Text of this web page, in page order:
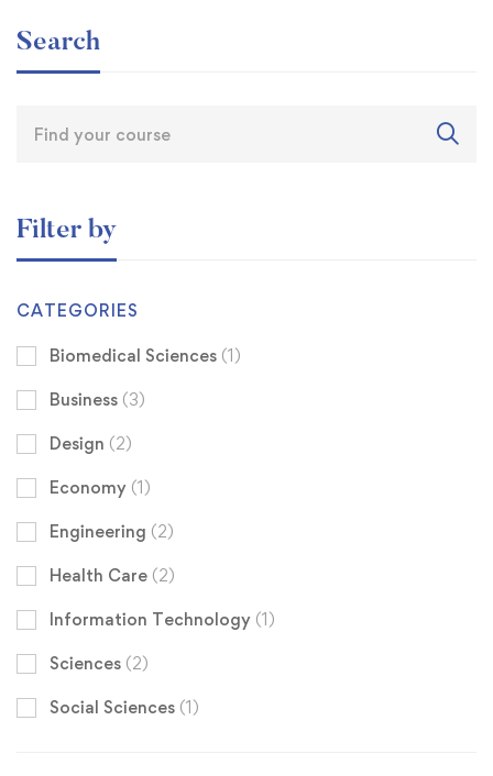
Search
Filter by
CATEGORIES
Biomedical Sciences (1)
Business (3)
Design (2)
Economy (1)
Engineering (2)
Health Care (2)
Information Technology (1)
Sciences (2)
Social Sciences (1)